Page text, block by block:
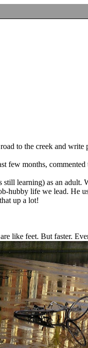
to the creek and write
months, commented
learning) as an
hubby life we lead. He
up a lot!
like feet. But faster.